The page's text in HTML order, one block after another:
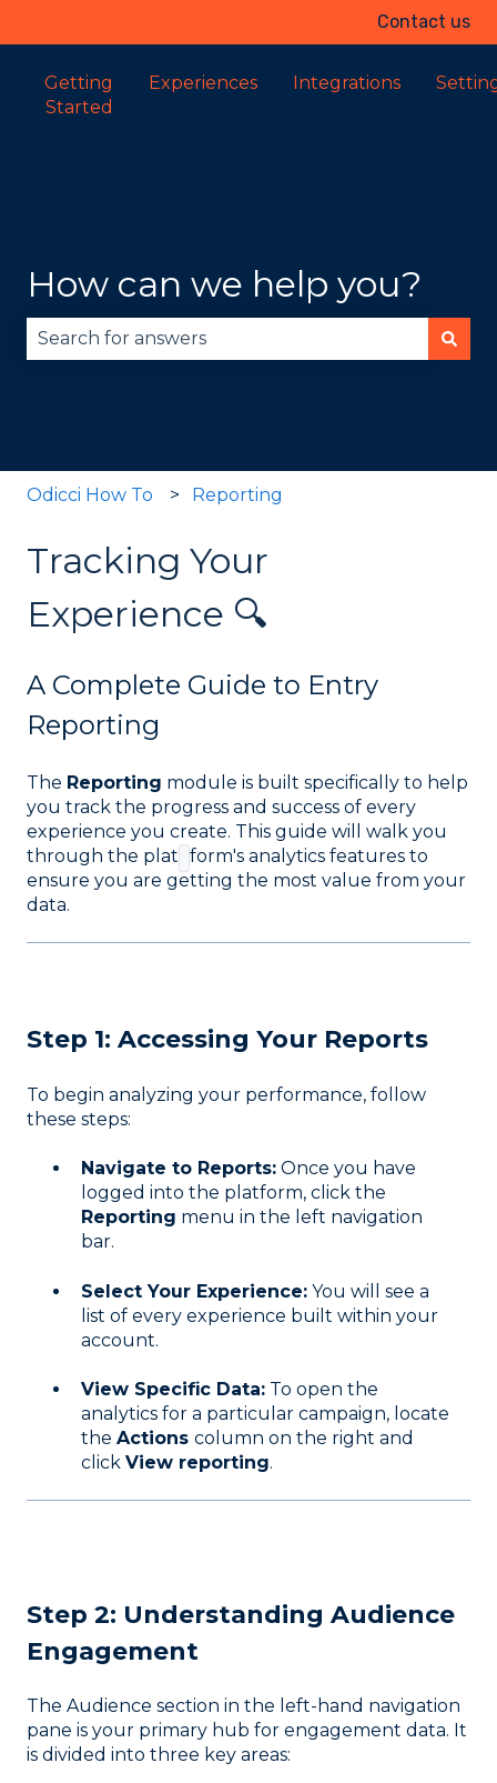
Contact us
Getting
Started
Experiences Integrations
How can we help you?
Odicci How To Reporting
Tracking Your
Experience 🔍
A Complete Guide to Entry
Reporting
The Reporting module is built specifically to help
you track the progress and success of every
experience you create. This guide will walk you
through the plat form's analytics features to
ensure you are getting the most value from your
data.
Step 1: Accessing Your Reports
To begin analyzing your performance, follow
these steps:
Navigate to Reports: Once you have
logged into the platform, click the
Reporting menu in the left navigation
bar.
Select Your Experience: You will see a
list of every experience built within your
account.
View Specific Data: To open the
analytics for a particular campaign, locate
the Actions column on the right and
click View reporting.
Step 2: Understanding Audience
Engagement
The Audience section in the left-hand navigation
pane is your primary hub for engagement data. It
is divided into three key areas: